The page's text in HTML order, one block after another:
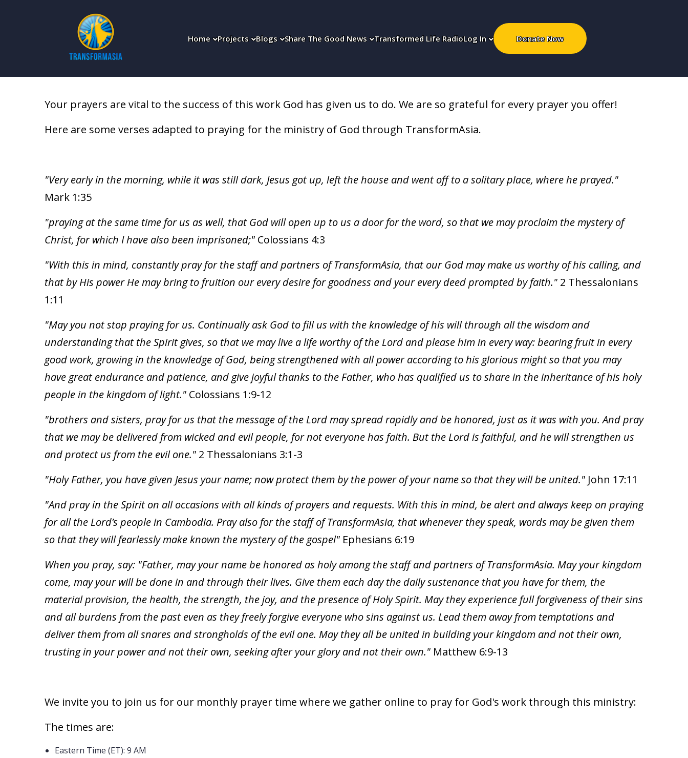
Home Projects Blogs Share The Good News Transformed Life RadioLog In Donate Now
Your prayers are vital to the success of this work God has given us to do. We are so grateful for every prayer you offer!
Here are some verses adapted to praying for the ministry of God through TransformAsia.
"Very early in the morning, while it was still dark, Jesus got up, left the house and went off to a solitary place, where he prayed."
Mark 1:35
"praying at the same time for us as well, that God will open up to us a door for the word, so that we may proclaim the mystery of
Christ, for which I have also been imprisoned;" Colossians 4:3
"With this in mind, constantly pray for the staff and partners of TransformAsia, that our God may make us worthy of his calling, and
that by His power He may bring to fruition our every desire for goodness and your every deed prompted by faith." 2 Thessalonians
1:11
"May you not stop praying for us. Continually ask God to fill us with the knowledge of his will through all the wisdom and
understanding that the Spirit gives, so that we may live a life worthy of the Lord and please him in every way: bearing fruit in every
good work, growing in the knowledge of God, being strengthened with all power according to his glorious might so that you may
have great endurance and patience, and give joyful thanks to the Father, who has qualified us to share in the inheritance of his holy
people in the kingdom of light." Colossians 1:9-12
"brothers and sisters, pray for us that the message of the Lord may spread rapidly and be honored, just as it was with you. And pray
that we may be delivered from wicked and evil people, for not everyone has faith. But the Lord is faithful, and he will strengthen us
and protect us from the evil one." 2 Thessalonians 3:1-3
"Holy Father, you have given Jesus your name; now protect them by the power of your name so that they will be united." John 17:11
"And pray in the Spirit on all occasions with all kinds of prayers and requests. With this in mind, be alert and always keep on praying
for all the Lord’s people in Cambodia. Pray also for the staff of TransformAsia, that whenever they speak, words may be given them
so that they will fearlessly make known the mystery of the gospel" Ephesians 6:19
When you pray, say: "Father, may your name be honored as holy among the staff and partners of TransformAsia. May your kingdom
come, may your will be done in and through their lives. Give them each day the daily sustenance that you have for them, the
material provision, the health, the strength, the joy, and the presence of Holy Spirit. May they experience full forgiveness of their sins
and all burdens from the past even as they freely forgive everyone who sins against us. Lead them away from temptations and
deliver them from all snares and strongholds of the evil one. May they all be united in building your kingdom and not their own,
trusting in your power and not their own, seeking after your glory and not their own." Matthew 6:9-13
We invite you to join us for our monthly prayer time where we gather online to pray for God's work through this ministry:
The times are:
Eastern Time (ET): 9 AM